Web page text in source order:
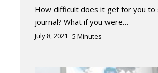
How difficult does it get for you to
journal? What if you were…
July 8, 2021 5 Minutes